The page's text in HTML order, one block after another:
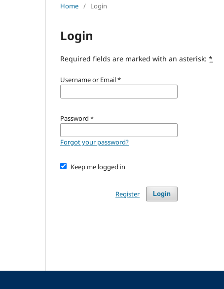
Home / Login
Login
Required fields are marked with an asterisk: *
Username or Email*
Password *
Forgot your password?
Keep me logged in
Login
Register